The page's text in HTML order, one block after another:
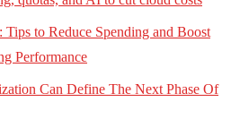
to Reduce Spending and Boost
Performance
Can Define The Next Phase Of